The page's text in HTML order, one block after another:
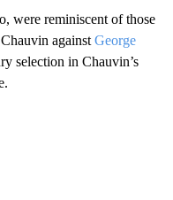
were reminiscent of those
against George
selection in Chauvin’s